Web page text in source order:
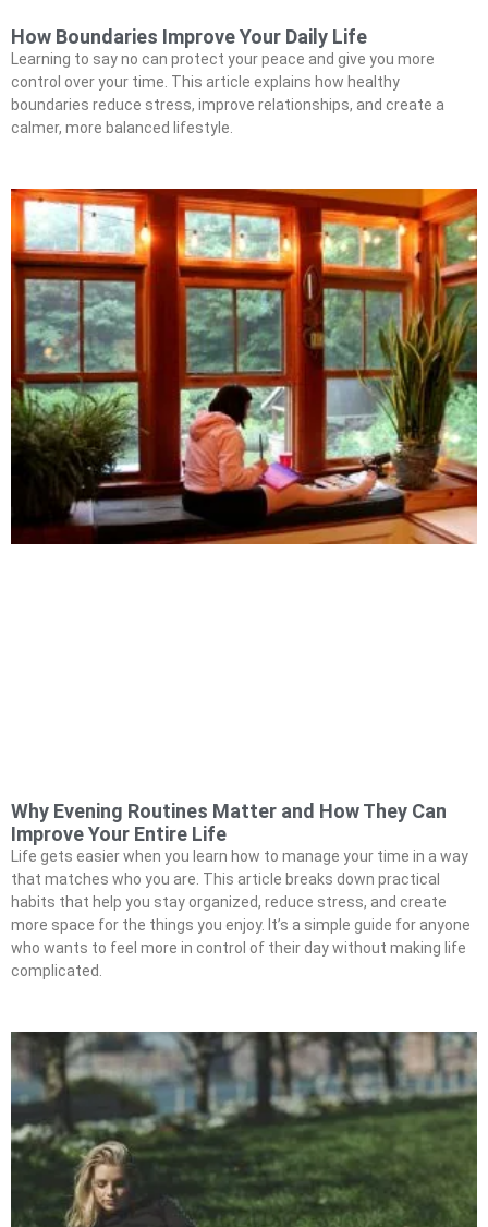
How Boundaries Improve Your Daily Life
Learning to say no can protect your peace and give you more
control over your time. This article explains how healthy
boundaries reduce stress, improve relationships, and create a
calmer, more balanced lifestyle.
Why Evening Routines Matter and How They Can
Improve Your Entire Life
Life gets easier when you learn how to manage your time in a way
that matches who you are. This article breaks down practical
habits that help you stay organized, reduce stress, and create
more space for the things you enjoy. It’s a simple guide for anyone
who wants to feel more in control of their day without making life
complicated.